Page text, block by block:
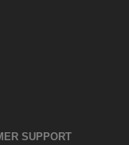
SUPPORT